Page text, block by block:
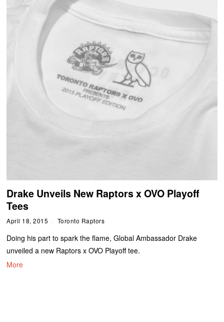
Drake Unveils New Raptors x OVO Playoff
Tees
April 18, 2015 Toronto Raptors
Doing his part to spark the flame, Global Ambassador Drake
unveiled a new Raptors x OVO Playoff tee.
More